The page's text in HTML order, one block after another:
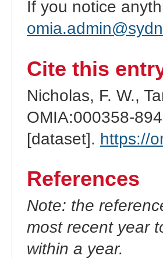
If you notice
Cite this
Nicholas, F. W.,
OMIA:000358-
[dataset]. https://
References
Note: the
most recent year
within a year.